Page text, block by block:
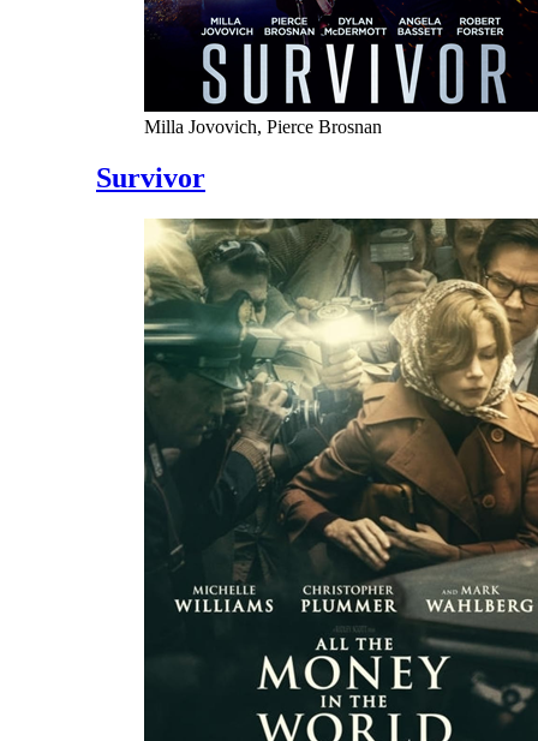
Milla Jovovich, Pierce Brosnan
Survivor